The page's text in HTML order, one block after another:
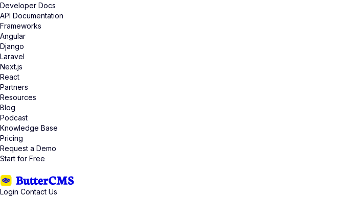
Developer Docs
API Documentation
Frameworks
Angular
Django
Laravel
Next.js
React
Partners
Resources
Blog
Podcast
Knowledge Base
Pricing
Request a Demo
Start for Free
Login Contact Us